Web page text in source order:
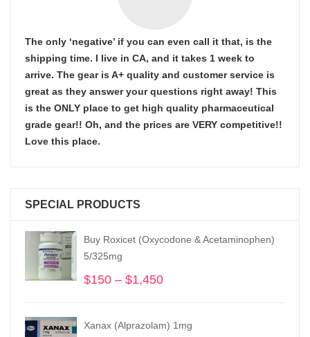
The only ‘negative’ if you can even call it that, is the
shipping time. I live in CA, and it takes 1 week to
arrive. The gear is A+ quality and customer service is
great as they answer your questions right away! This
is the ONLY place to get high quality pharmaceutical
grade gear!! Oh, and the prices are VERY competitive!!
Love this place.
SPECIAL PRODUCTS
Buy Roxicet (Oxycodone & Acetaminophen)
5/325mg
$150 – $1,450
through
Xanax (Alprazolam) 1mg